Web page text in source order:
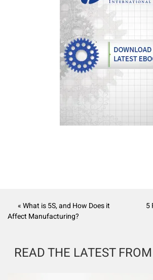
« What is 5S, and How Does it
Affect Manufacturing?
5
READ THE LATEST